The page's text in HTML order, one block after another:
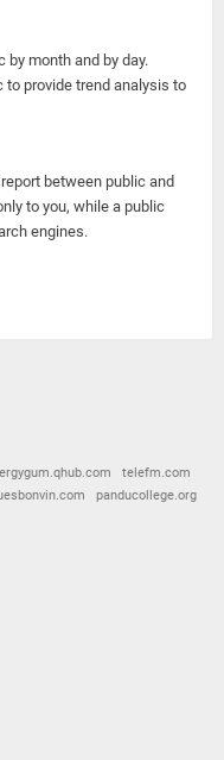
month and by day.
provide trend analysis to
between public and
to you, while a public
engines.
telefm.com
panducollege.org